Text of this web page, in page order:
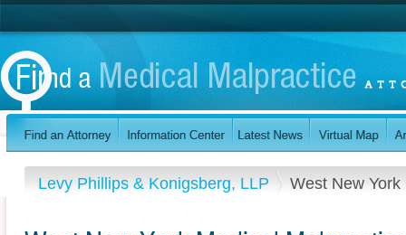
Levy Phillips & Konigsberg, LLP West New York